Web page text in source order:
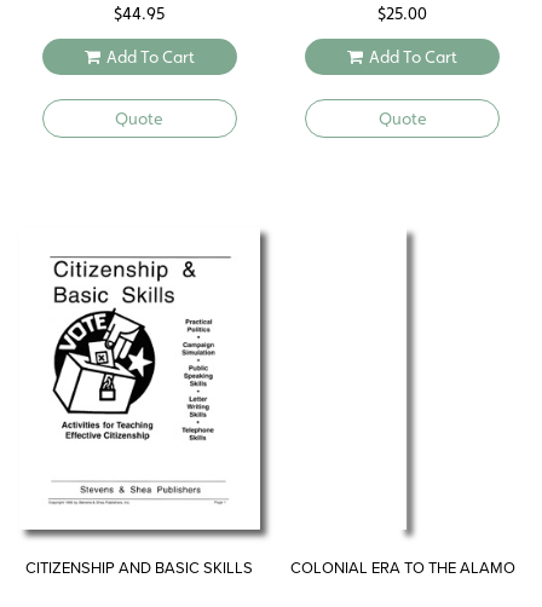
$44.95
Add To Cart
Quote
$25.00
Add To Cart
Quote
CITIZENSHIP AND BASIC SKILLS COLONIAL ERA TO THE ALAMO